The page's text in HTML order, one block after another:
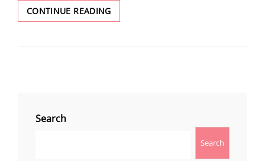
CONTINUE READINGMCCART
LOOKOUT
Search
Search